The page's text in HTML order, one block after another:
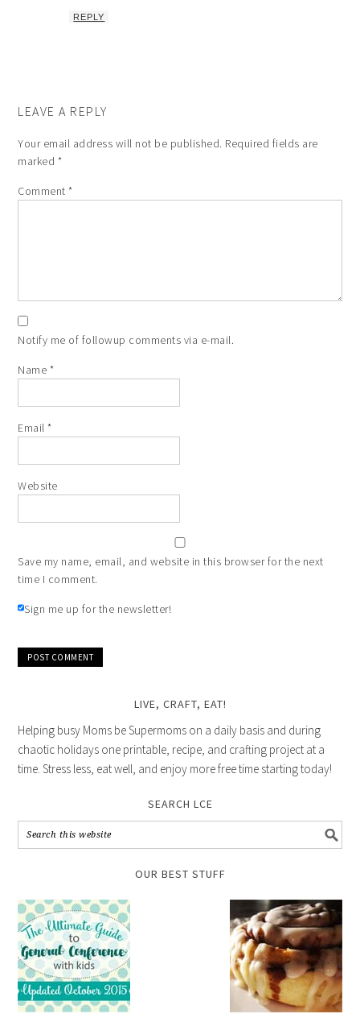
REPLY
LEAVE A REPLY
Your email address will not be published. Required fields are
marked *
Comment*
Notify me of followup comments via e-mail.
Name *
Email*
Website
Save my name, email, and website in this browser for the next
time I comment.
Sign me up for the newsletter!
LIVE, CRAFT, EAT!
Helping busy Moms be Supermoms on a daily basis and during
chaotic holidays one printable, recipe, and crafting project at a
time. Stress less, eat well, and enjoy more free time starting today!
SEARCH LCE
OUR BEST STUFF